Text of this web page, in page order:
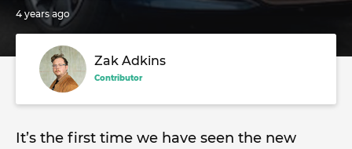
4 years ago
Zak Adkins
Contributor
It’s the first time we have seen the new